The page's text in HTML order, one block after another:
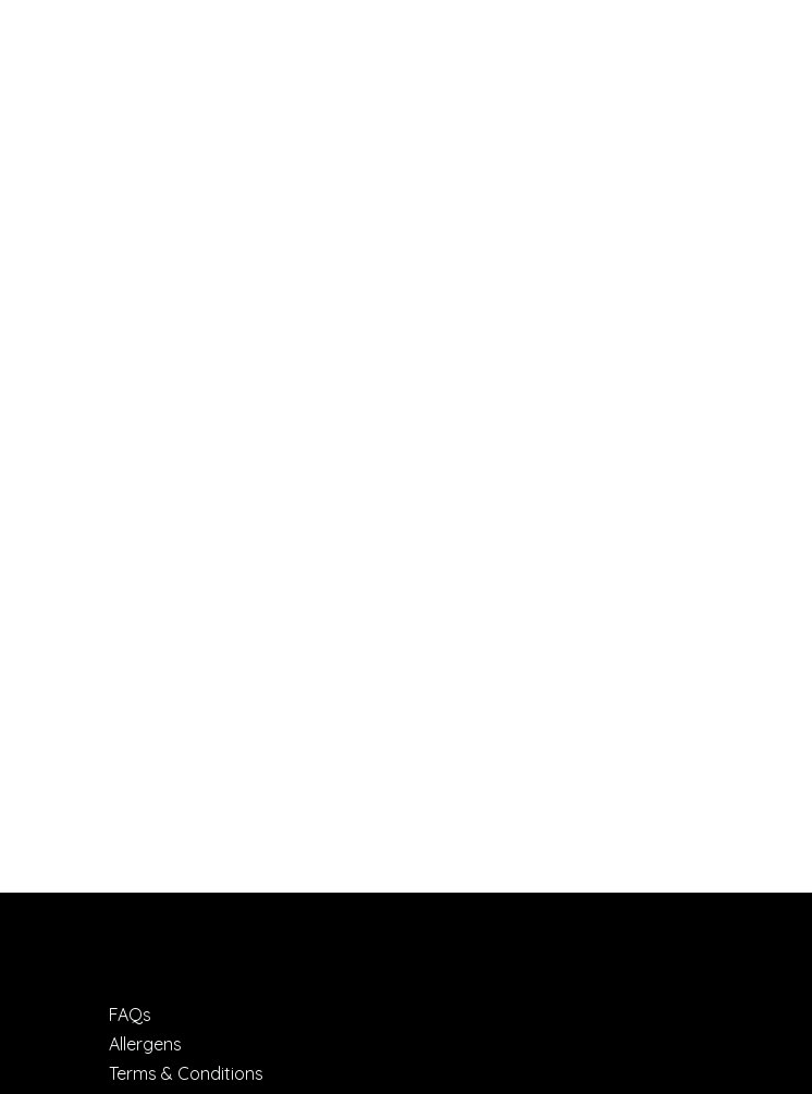
FAQs
Allergens
Terms & Conditions